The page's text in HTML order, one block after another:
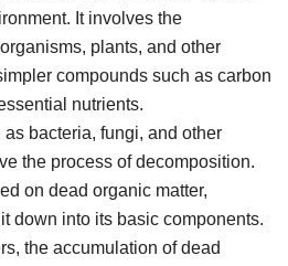
It involves the
plants, and other
compounds such as carbon
nutrients.
bacteria, fungi, and other
the process of decomposition.
on dead organic matter,
down into its basic components.
the accumulation of dead